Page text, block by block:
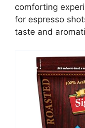
comforting
for espresso
taste and